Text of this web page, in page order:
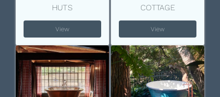
HUTS
View
COTTAGE
View